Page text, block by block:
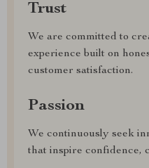
Trust
We are committed to
experience built on
customer satisfaction.
Passion
We continuously seek
that inspire confidence,